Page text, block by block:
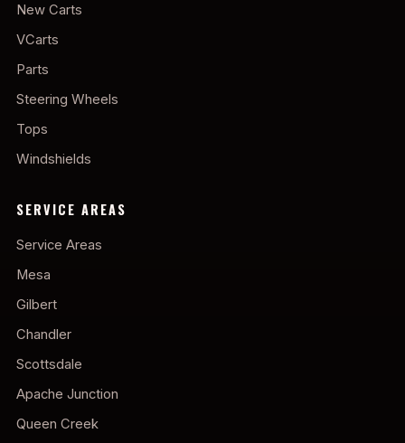
New Carts
VCarts
Parts
Steering Wheels
Tops
Windshields
SERVICE AREAS
Service Areas
Mesa
Gilbert
Chandler
Scottsdale
Apache Junction
Queen Creek